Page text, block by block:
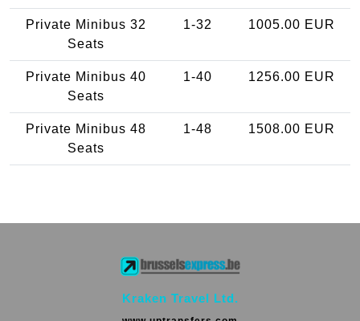
Private Minibus 32
Seats
1-32 1005.00 EUR
Private Minibus 40
Seats
1-40 1256.00 EUR
Private Minibus 48
Seats
1-48 1508.00 EUR
Kraken Travel Ltd.